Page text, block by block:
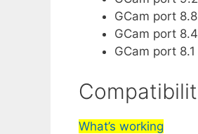
GCam port 8.8
GCam port 8.4
GCam port 8.1
What’s working